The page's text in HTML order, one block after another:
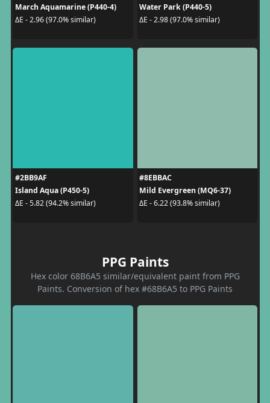
March Aquamarine (P440-4)
ΔE - 2.96 (97.0% similar)
Water Park (P440-5)
ΔE - 2.98 (97.0% similar)
#2BB9AF
Island Aqua (P450-5)
ΔE - 5.82 (94.2% similar)
#8EBBAC
Mild Evergreen (MQ6-37)
ΔE - 6.22 (93.8% similar)
PPG Paints
Hex color 68B6A5 similar/equivalent paint from PPG
Paints. Conversion of hex #68B6A5 to PPG Paints